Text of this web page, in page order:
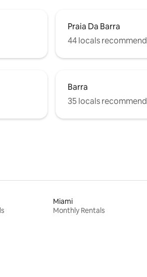
Praia Da Barra
44 locals recommend
Barra
35 locals recommend
Miami
Monthly Rentals